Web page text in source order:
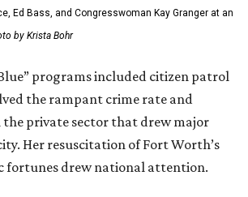
Ed Bass, and Congresswoman Kay Granger at an
by Krista Bohr
Blue” programs included citizen patrol
the rampant crime rate and
private sector that drew major
Her resuscitation of Fort Worth’s
fortunes drew national attention.